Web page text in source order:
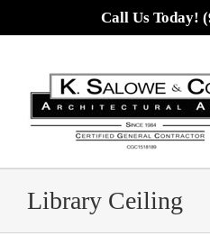
to
Call Us Today!
Library Ceiling